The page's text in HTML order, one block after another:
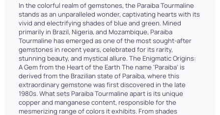
In the colorful realm of gemstones, the Paraiba Tourmaline
stands as an unparalleled wonder, captivating hearts with its
vivid and electrifying shades of blue and green. Mined
primarily in Brazil, Nigeria, and Mozambique, Paraiba
Tourmaline has emerged as one of the most sought-after
gemstones in recent years, celebrated for its rarity,
stunning beauty, and mystical allure. The Enigmatic Origins:
A Gem from the Heart of the Earth The name 'Paraiba' is
derived from the Brazilian state of Paraíba, where this
extraordinary gemstone was first discovered in the late
1980s. What sets Paraiba Tourmaline apart is its unique
copper and manganese content, responsible for the
mesmerizing range of colors it exhibits. From shades